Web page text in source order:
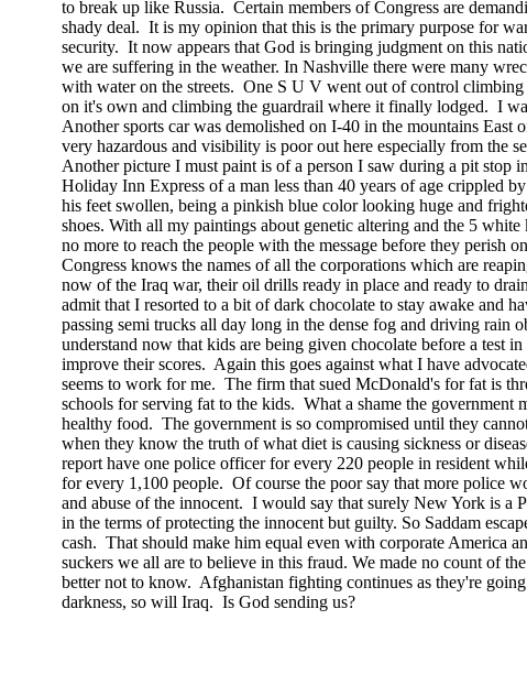
to break up like Russia. Certain members of Congress are
shady deal. It is my opinion that this is the primary purpose for
security. It now appears that God is bringing judgment on this
we are suffering in the weather. In Nashville there were many
with water on the streets. One S U V went out of control climbing
on it's own and climbing the guardrail where it finally lodged. I
Another sports car was demolished on I-40 in the mountains East
very hazardous and visibility is poor out here especially from the
Another picture I must paint is of a person I saw during a pit stop
Holiday Inn Express of a man less than 40 years of age crippled
his feet swollen, being a pinkish blue color looking huge and
shoes. With all my paintings about genetic altering and the 5
no more to reach the people with the message before they perish
Congress knows the names of all the corporations which are
now of the Iraq war, their oil drills ready in place and ready to
admit that I resorted to a bit of dark chocolate to stay awake and
passing semi trucks all day long in the dense fog and driving rain
understand now that kids are being given chocolate before a test
improve their scores. Again this goes against what I have
seems to work for me. The firm that sued McDonald's for fat is
schools for serving fat to the kids. What a shame the government
healthy food. The government is so compromised until they
when they know the truth of what diet is causing sickness or
report have one police officer for every 220 people in resident
for every 1,100 people. Of course the poor say that more police
and abuse of the innocent. I would say that surely New York is a
in the terms of protecting the innocent but guilty. So Saddam
cash. That should make him equal even with corporate America
suckers we all are to believe in this fraud. We made no count of
better not to know. Afghanistan fighting continues as they're
darkness, so will Iraq. Is God sending us?